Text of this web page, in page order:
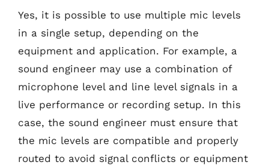
Yes, it is possible to use multiple mic levels
in a single setup, depending on the
equipment and application. For example, a
sound engineer may use a combination of
microphone level and line level signals in a
live performance or recording setup. In this
case, the sound engineer must ensure that
the mic levels are compatible and properly
routed to avoid signal conflicts or equipment